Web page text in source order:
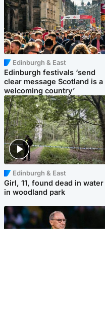
Edinburgh & East
Edinburgh festivals ‘send
clear message Scotland is a
welcoming country’
Edinburgh & East
Girl, 11, found dead in water
in woodland park